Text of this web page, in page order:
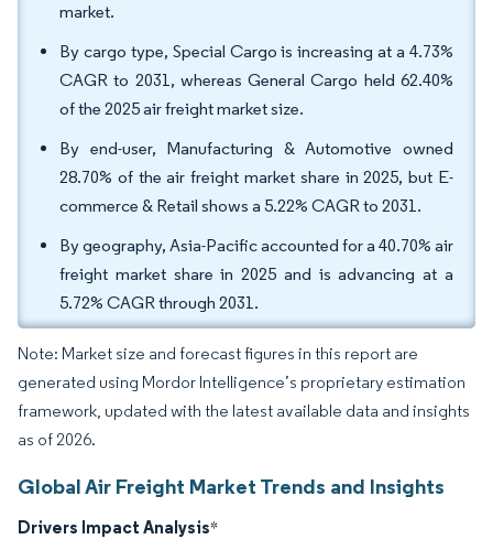
market.
By cargo type, Special Cargo is increasing at a 4.73%
CAGR to 2031, whereas General Cargo held 62.40%
of the 2025 air freight market size.
By end-user, Manufacturing & Automotive owned
28.70% of the air freight market share in 2025, but E-
commerce & Retail shows a 5.22% CAGR to 2031.
By geography, Asia-Pacific accounted for a 40.70% air
freight market share in 2025 and is advancing at a
5.72% CAGR through 2031.
Note: Market size and forecast figures in this report are
generated using Mordor Intelligence’s proprietary estimation
framework, updated with the latest available data and insights
as of 2026.
Global Air Freight Market Trends and Insights
Drivers Impact Analysis*